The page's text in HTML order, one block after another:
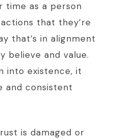
time as a person
that they’re
that’s in alignment
believe and value.
into existence, it
and consistent
is damaged or